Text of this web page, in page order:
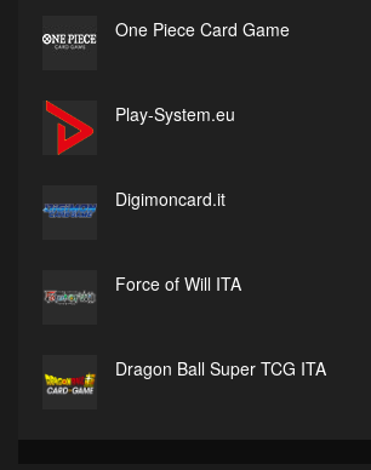
One Piece Card Game
Play-System.eu
Digimoncard.it
Force of Will ITA
Dragon Ball Super TCG ITA